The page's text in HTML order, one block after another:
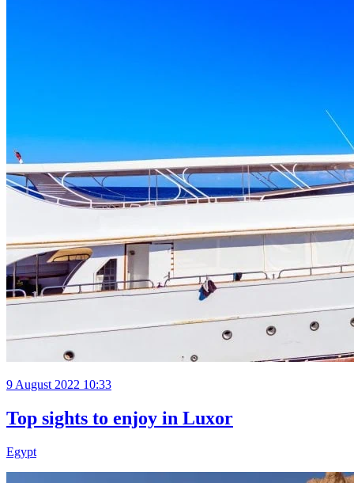
9 August 2022 10:33
Top sights to enjoy in Luxor
Egypt